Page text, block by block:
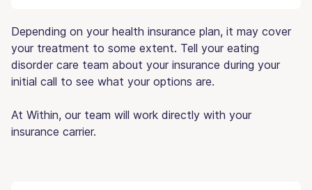
Depending on your health insurance plan, it may cover
your treatment to some extent. Tell your eating
disorder care team about your insurance during your
initial call to see what your options are.
At Within, our team will work directly with your
insurance carrier.